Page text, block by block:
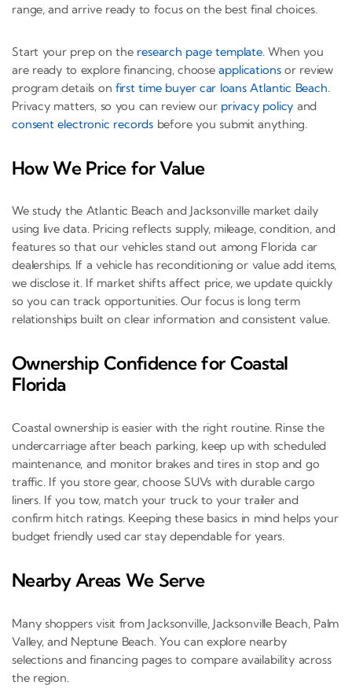
range, and arrive ready to focus on the best final choices.
Start your prep on the research page template. When you
are ready to explore financing, chooseapplicationsor review
program details on first time buyer car loans Atlantic Beach.
Privacy matters, so you can review our privacy policy and
consent electronic records before you submit anything.
How We Price for Value
We study the Atlantic Beach and Jacksonville market daily
using live data. Pricing reflects supply, mileage, condition, and
features so that our vehicles stand out among Florida car
dealerships. If a vehicle has reconditioning or value add items,
we disclose it. If market shifts affect price, we update quickly
so you can track opportunities. Our focus is long term
relationships built on clear information and consistent value.
Ownership Confidence for Coastal
Florida
Coastal ownership is easier with the right routine. Rinse the
undercarriage after beach parking, keep up with scheduled
maintenance, and monitor brakes and tires in stop and go
traffic. If you store gear, choose SUVs with durable cargo
liners. If you tow, match your truck to your trailer and
confirm hitch ratings. Keeping these basics in mind helps your
budget friendly used car stay dependable for years.
Nearby Areas We Serve
Many shoppers visit from Jacksonville, Jacksonville Beach, Palm
Valley, and Neptune Beach. You can explore nearby
selections and financing pages to compare availability across
the region.